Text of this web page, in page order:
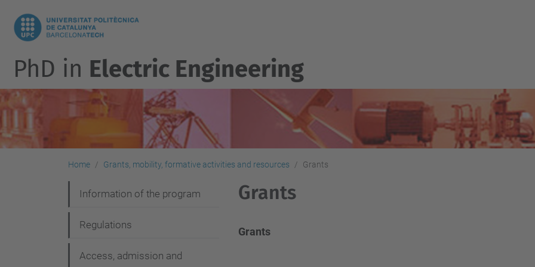
PhD in Electric Engineering
Home Grants, mobility, formative activities and resources Grants
Grants
Grants
a
v
Information of the program
Regulations
Access, admission and